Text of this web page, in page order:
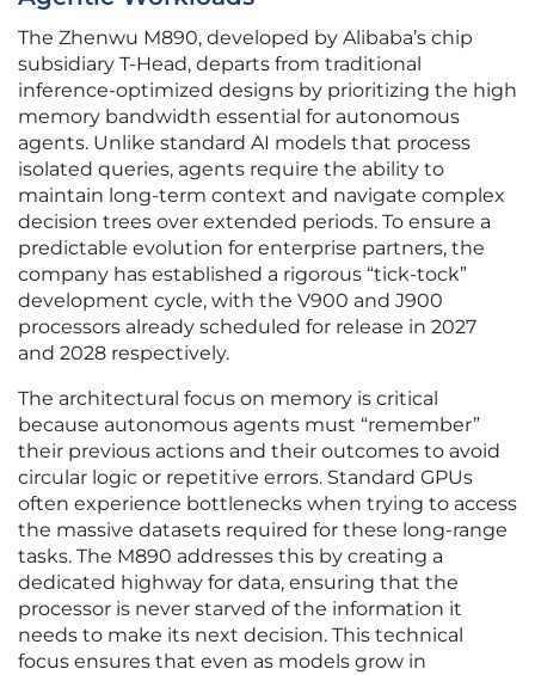
The Zhenwu M890, developed by Alibaba’s chip
subsidiary T-Head, departs from traditional
inference-optimized designs by prioritizing the high
memory bandwidth essential for autonomous
agents. Unlike standard AI models that process
isolated queries, agents require the ability to
maintain long-term context and navigate complex
decision trees over extended periods. To ensure a
predictable evolution for enterprise partners, the
company has established a rigorous “tick-tock”
development cycle, with the V900 and J900
processors already scheduled for release in 2027
and 2028 respectively.
The architectural focus on memory is critical
because autonomous agents must “remember”
their previous actions and their outcomes to avoid
circular logic or repetitive errors. Standard GPUs
often experience bottlenecks when trying to access
the massive datasets required for these long-range
tasks. The M890 addresses this by creating a
dedicated highway for data, ensuring that the
processor is never starved of the information it
needs to make its next decision. This technical
focus ensures that even as models grow in